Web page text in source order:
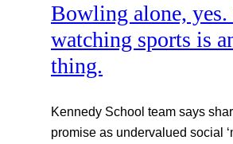
Bowling alone,
watching sports is
thing.
Kennedy School team says
promise as undervalued social